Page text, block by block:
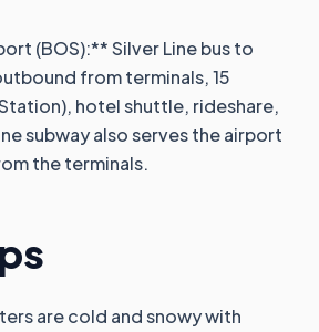
(BOS):** Silver Line bus to
from terminals, 15
hotel shuttle, rideshare,
subway also serves the airport
the terminals.
are cold and snowy with